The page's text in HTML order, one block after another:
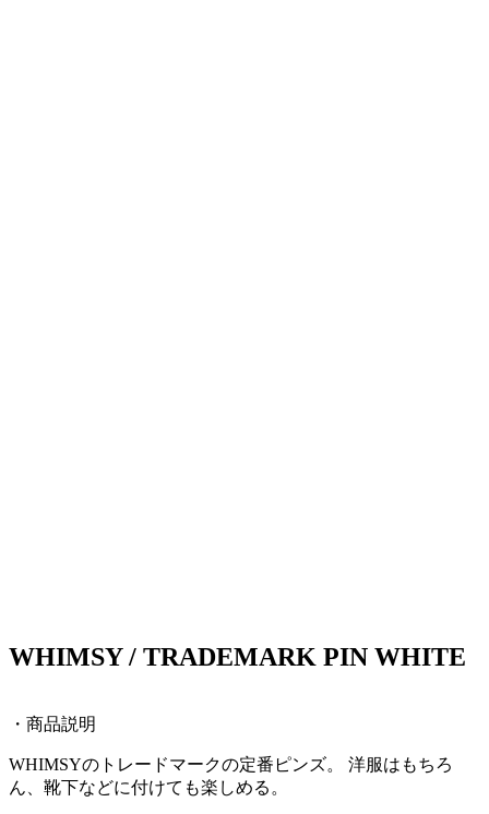
WHIMSY / TRADEMARK PIN WHITE
・商品説明
WHIMSYのトレードマークの定番ピンズ。 洋服はもちろ
ん、靴下などに付けても楽しめる。